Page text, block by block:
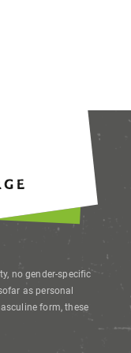
no gender-specific
as personal
form, these
This site